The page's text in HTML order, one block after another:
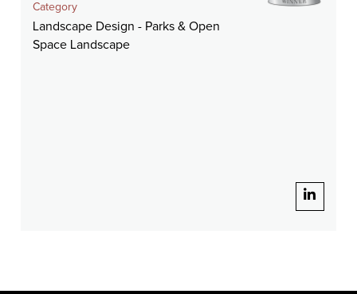
Category
Landscape Design - Parks & Open
Space Landscape